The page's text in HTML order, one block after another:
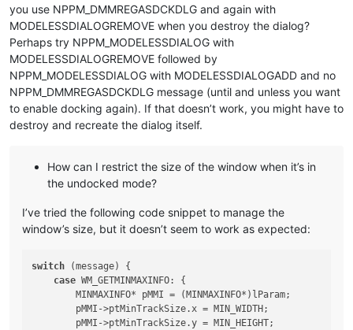
you use NPPM_DMMREGASDCKDLG and again with
MODELESSDIALOGREMOVE when you destroy the dialog?
Perhaps try NPPM_MODELESSDIALOG with
MODELESSDIALOGREMOVE followed by
NPPM_MODELESSDIALOG with MODELESSDIALOGADD and no
NPPM_DMMREGASDCKDLG message (until and unless you want
to enable docking again). If that doesn’t work, you might have to
destroy and recreate the dialog itself.
How can I restrict the size of the window when it’s in
the undocked mode?
I’ve tried the following code snippet to manage the
window’s size, but it doesn’t seem to work as expected:
switch (message) {
case WM_GETMINMAXINFO: {
        MINMAXINFO* pMMI = (MINMAXINFO*)lParam;
        pMMI->ptMinTrackSize.x = MIN_WIDTH;
        pMMI->ptMinTrackSize.y = MIN_HEIGHT;